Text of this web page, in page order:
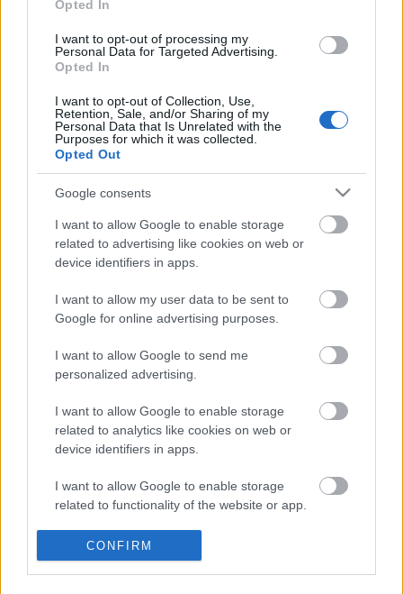
Opted In
I want to opt-out of processing my
Personal Data for Targeted Advertising.
Opted In
I want to opt-out of Collection, Use,
Retention, Sale, and/or Sharing of my
Personal Data that Is Unrelated with the
Purposes for which it was collected.
Opted Out
Google consents
I want to allow Google to enable storage
related to advertising like cookies on web or
device identifiers in apps.
I want to allow my user data to be sent to
Google for online advertising purposes.
I want to allow Google to send me
personalized advertising.
I want to allow Google to enable storage
related to analytics like cookies on web or
device identifiers in apps.
I want to allow Google to enable storage
related to functionality of the website or app.
I want to allow Google to enable storage
related to personalization.
CONFIRM
Ajánlott bejegyzések:
A rejtély megoldódott, dél-amerikai
turnéra indul jövőre a System Of A Down
Megérkezett Serj Tankian és DeadMau5
közös dala
Új nagylemezre készül Serj Tankian
Egy hét és jön a Scars On Broadway
harmadik lemeze, bemutatták a Destroy
The Powert
Amikor elszabadul a pokol a System Of A